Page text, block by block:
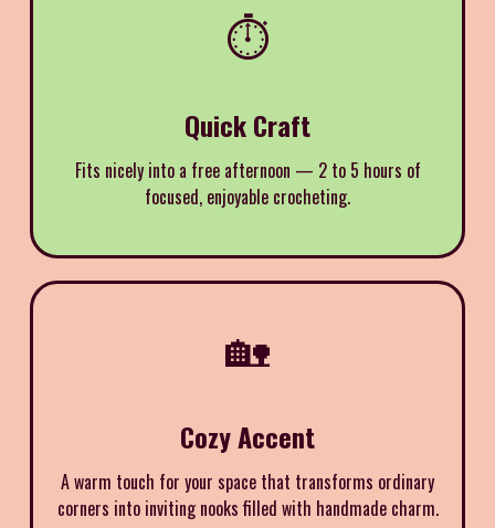
⏱️
Quick Craft
Fits nicely into a free afternoon — 2 to 5 hours of
focused, enjoyable crocheting.
🏡
Cozy Accent
A warm touch for your space that transforms ordinary
corners into inviting nooks filled with handmade charm.